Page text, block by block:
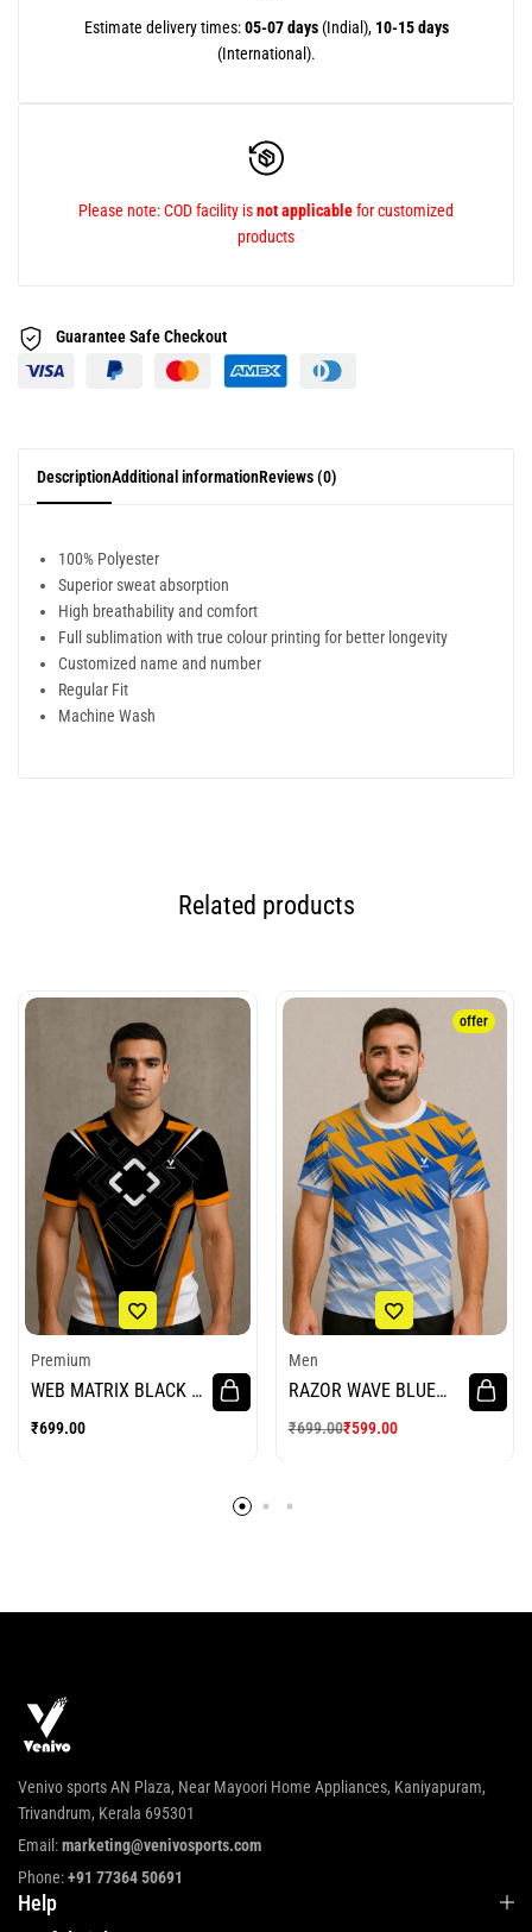
Estimate delivery times:05-07 days(Indial), 10-15 days
(International).
Please note: COD facility isnot applicablefor customized
products
Guarantee SafeCheckout
DescriptionAdditional informationReviews (0)
100% Polyester
Superior sweat absorption
High breathability and comfort
Full sublimation with true colour printing for better longevity
Customized name and number
Regular Fit
Machine Wash
Related products
Premium
WEB MATRIX BLACK E
₹699.00
offer
Men
RAZOR WAVE BLUE
₹699.00₹599.00
Venivo sports AN Plaza, Near Mayoori Home Appliances, Kaniyapuram,
Trivandrum, Kerala 695301
Email:marketing@venivosports.com
Phone:+91 77364 50691
Help